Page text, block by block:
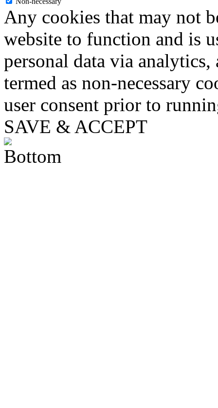
Any cookies that may not
website to function and is
personal data via analytics,
termed as non-necessary
user consent prior to
SAVE & ACCEPT